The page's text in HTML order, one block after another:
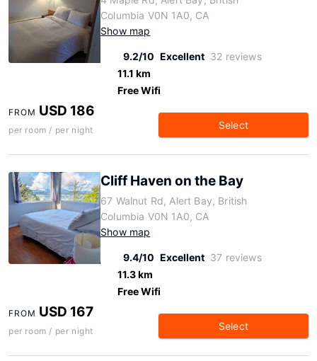
Columbia V0N 1A0, CA
Show map
9.2/10 Excellent 32 reviews
11.1 km
Free Wifi
FROM USD 186
per room / per night Select
Cliff Haven on the Bay
67 Walnut Rd, Alert Bay, British
Columbia V0N 1A0, CA
Show map
9.4/10 Excellent 37 reviews
11.3 km
Free Wifi
FROM USD 167
per room / per night Select